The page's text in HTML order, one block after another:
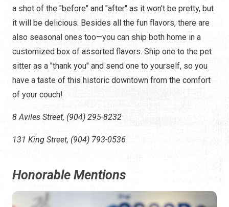
a shot of the "before" and "after" as it won't be pretty, but
it will be delicious. Besides all the fun flavors, there are
also seasonal ones too—you can ship both home in a
customized box of assorted flavors. Ship one to the pet
sitter as a "thank you" and send one to yourself, so you
have a taste of this historic downtown from the comfort
of your couch!
8 Aviles Street, (904) 295-8232
131 King Street, (904) 793-0536
Honorable Mentions